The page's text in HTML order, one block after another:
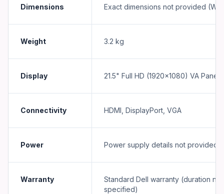
Dimensions Exact dimensions not provided
Weight 3.2 kg
Display 21.5" Full HD (1920×1080) VA Panel
Connectivity HDMI, DisplayPort, VGA
Power Power supply details not provided
Warranty
Standard Dell warranty (duration not
specified)